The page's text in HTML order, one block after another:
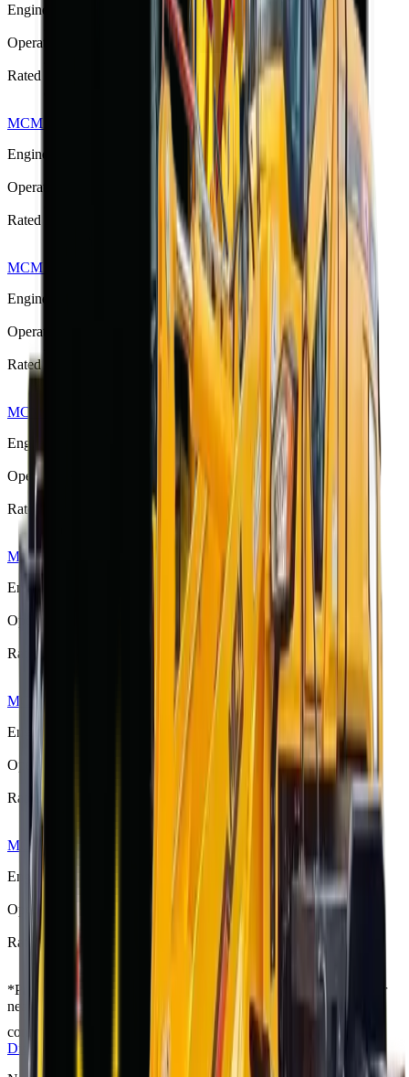
Engine Power
Operating Weight
Rated Load
MCM 916L Front End Loader
R 369 325
Engine Power
Operating Weight
Rated Load
MCM 916 Front End Loader
R 303 875
Engine Power
Operating Weight
Rated Load
MCM 918 Front End Loader R 373 533
Engine Power
Operating Weight
Rated Load
MCM 920 Front End Loader
R 420 750
Engine Power
Operating Weight
Rated Load
MCM 925 Front End Loader R 444 125
Engine Power
Operating Weight
Rated Load
MCM 928 Front End LoaderR 560 533
Engine Power
97 kW (130 hp)
Operating Weight
Rated Load
2800 kg
*Prices shown are “starting from” and exclude VAT. Contact your
nearest branch for the latest offer — prices are subject to
confirmation and change, and T's & C's apply.
Full Price
Disclaimer